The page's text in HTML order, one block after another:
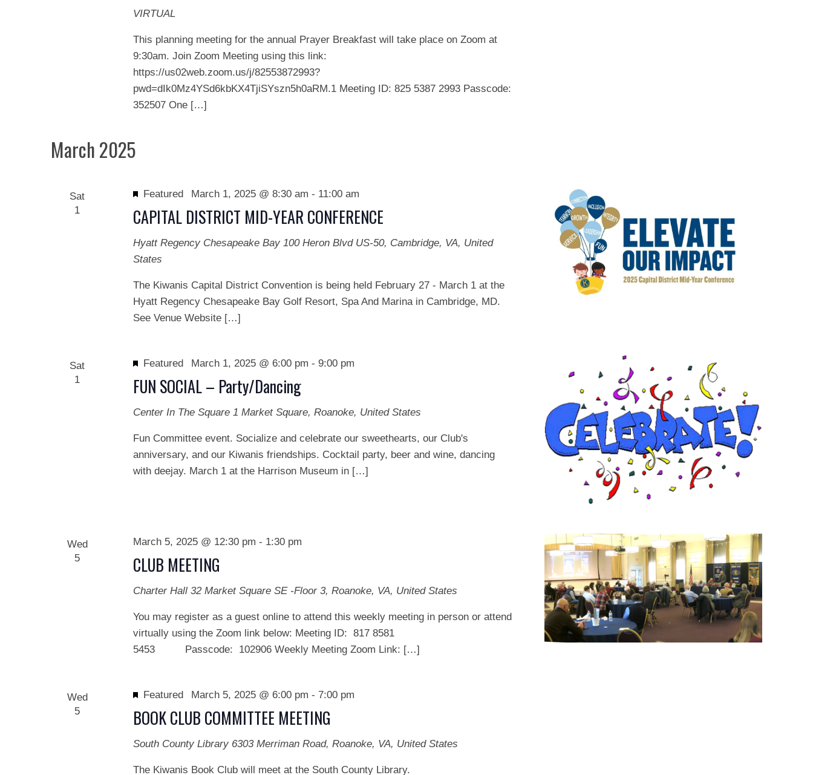
VIRTUAL
This planning meeting for the annual Prayer Breakfast will take place on Zoom at
9:30am. Join Zoom Meeting using this link:
https://us02web.zoom.us/j/82553872993?
pwd=dIk0Mz4YSd6kbKX4TjiSYszn5h0aRM.1 Meeting ID: 825 5387 2993 Passcode:
352507 One […]
March 2025
Sat
1
CAPITAL DISTRICT MID-YEAR CONFERENCE
Featured March 1, 2025 @ 8:30 am - 11:00 am
Hyatt Regency Chesapeake Bay 100 Heron Blvd US-50, Cambridge, VA, United
States
The Kiwanis Capital District Convention is being held February 27 - March 1 at the
Hyatt Regency Chesapeake Bay Golf Resort, Spa And Marina in Cambridge, MD.
See Venue Website […]
Sat
1
FUN SOCIAL – Party/Dancing
Featured March 1, 2025 @ 6:00 pm - 9:00 pm
Center In The Square 1 Market Square, Roanoke, United States
Fun Committee event. Socialize and celebrate our sweethearts, our Club's
anniversary, and our Kiwanis friendships. Cocktail party, beer and wine, dancing
with deejay. March 1 at the Harrison Museum in […]
Wed
5
CLUB MEETING
March 5, 2025 @ 12:30 pm - 1:30 pm
Charter Hall 32 Market Square SE -Floor 3, Roanoke, VA, United States
You may register as a guest online to attend this weekly meeting in person or attend
virtually using the Zoom link below: Meeting ID: 817 8581
5453 Passcode: 102906 Weekly Meeting Zoom Link: […]
Wed
5
BOOK CLUB COMMITTEE MEETING
Featured March 5, 2025 @ 6:00 pm - 7:00 pm
South County Library 6303 Merriman Road, Roanoke, VA, United States
The Kiwanis Book Club will meet at the South County Library.